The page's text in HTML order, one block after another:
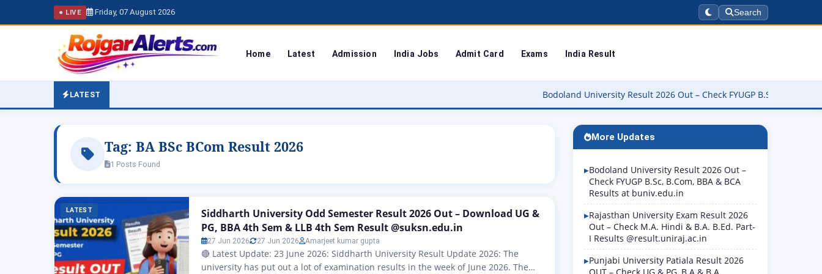
● LIVE Friday, 07 August 2026 Search
Home Latest Admission India Jobs Admit Card Exams India Result
LATEST Bodoland University Result 2026 Out – Check FYUGP B.Sc, B.Com, BBA & BCA
Tag: BA BSc BCom Result 2026
1 Posts Found
LATEST
Siddharth University Odd Semester Result 2026 Out – Download UG &
PG, BBA 4th Sem & LLB 4th Sem Result @suksn.edu.in
27 Jun 2026 27 Jun 2026 Amarjeet kumar gupta
🔴 Latest Update: 23 June 2026: Siddharth University Result Update 2026: The
university has put out a lot of examination results in the week of June 2026. The
More Updates
Bodoland University Result 2026 Out –
Check FYUGP B.Sc, B.Com, BBA & BCA
Results at buniv.edu.in
Rajasthan University Exam Result 2026
Out – Check M.A. Hindi & B.A. B.Ed. Part-
I Results @result.uniraj.ac.in
Punjabi University Patiala Result 2026